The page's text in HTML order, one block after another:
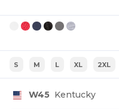
S M L XL 2XL
W45 Kentucky